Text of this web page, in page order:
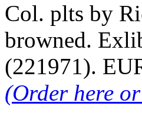
Col. plts by
browned.
(221971).
(Order here